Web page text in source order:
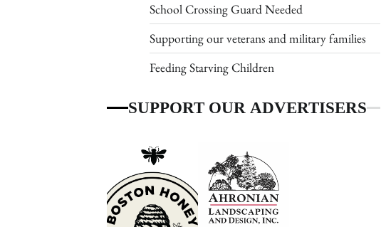
School Crossing Guard Needed
Supporting our veterans and military families
Feeding Starving Children
SUPPORT OUR ADVERTISERS